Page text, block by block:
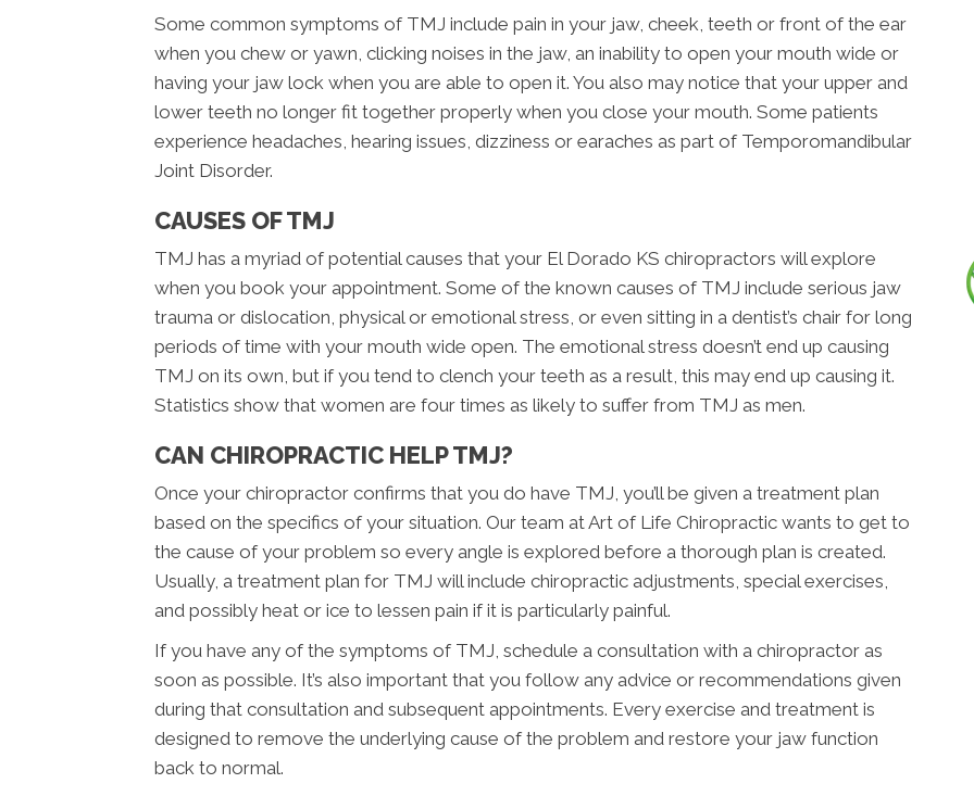
Some common symptoms of TMJ include pain in your jaw, cheek, teeth or front of the ear
when you chew or yawn, clicking noises in the jaw, an inability to open your mouth wide or
having your jaw lock when you are able to open it. You also may notice that your upper and
lower teeth no longer fit together properly when you close your mouth. Some patients
experience headaches, hearing issues, dizziness or earaches as part of Temporomandibular
Joint Disorder.
CAUSES OF TMJ
TMJ has a myriad of potential causes that your El Dorado KS chiropractors will explore
when you book your appointment. Some of the known causes of TMJ include serious jaw
trauma or dislocation, physical or emotional stress, or even sitting in a dentist’s chair for long
periods of time with your mouth wide open. The emotional stress doesn’t end up causing
TMJ on its own, but if you tend to clench your teeth as a result, this may end up causing it.
Statistics show that women are four times as likely to suffer from TMJ as men.
CAN CHIROPRACTIC HELP TMJ?
Once your chiropractor confirms that you do have TMJ, you’ll be given a treatment plan
based on the specifics of your situation. Our team at Art of Life Chiropractic wants to get to
the cause of your problem so every angle is explored before a thorough plan is created.
Usually, a treatment plan for TMJ will include chiropractic adjustments, special exercises,
and possibly heat or ice to lessen pain if it is particularly painful.
If you have any of the symptoms of TMJ, schedule a consultation with a chiropractor as
soon as possible. It’s also important that you follow any advice or recommendations given
during that consultation and subsequent appointments. Every exercise and treatment is
designed to remove the underlying cause of the problem and restore your jaw function
back to normal.